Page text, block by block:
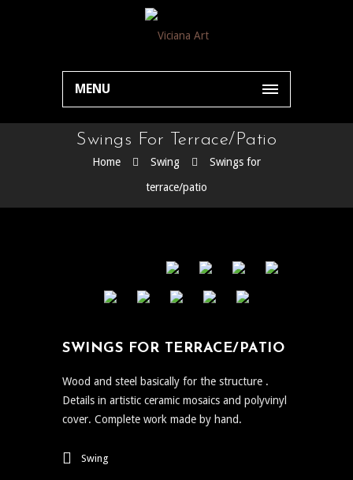
MENU
Swings For Terrace/patio
Home Swing
Swings for
terrace/patio
SWINGS FOR TERRACE/PATIO
Wood and steel basically for the structure .
Details in artistic ceramic mosaics and polyvinyl
cover. Complete work made by hand.
Swing